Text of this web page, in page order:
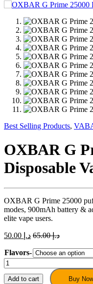
Best Selling Products,
OXBAR G
Disposable
OXBAR G Prime 25000
modes, 900mAh battery &
elite vape users.
د.إ د.إ65.00
Flavors-
OXBAR
G
Prime
Add to cart Buy